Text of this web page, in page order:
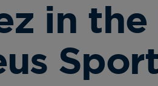
in